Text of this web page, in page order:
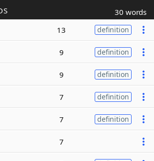
30 words
13 definition
9 definition
9 definition
7 definition
7 definition
7